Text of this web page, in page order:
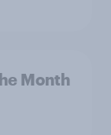
Month